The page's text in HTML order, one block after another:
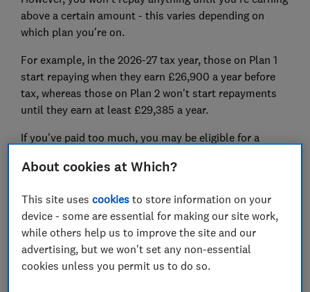
above a certain amount - this varies depending on
which plan you're on.
For example, in the 2026-27 tax year, those on Plan 1
start repaying when they earn £26,900 a year before
tax, whereas those on Plan 2 won'tstart repayments
until they earn at least £29,385 a year.
If you've paid too much, you may be eligible for a
How much will I have to pay back
in student loans?
The student loan repayments you make each month
will depend on how much you earn, where you live and
About cookies at Which?
This site usescookies to store information on your
device - some are essential for making our site work,
while others help us to improve the site and our
advertising, but we won't set any non-essential
cookies unless you permit us to do so.